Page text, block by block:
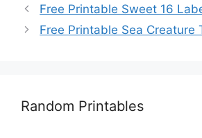
Free Printable Sweet 16
Free Printable Sea Creature
Random Printables